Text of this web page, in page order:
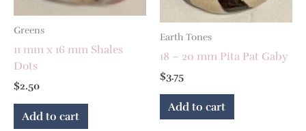
Greens
11 mm x 16 mm Shales
Dots
$2.50
Add to cart
Earth Tones
18 – 20 mm Pita Pat Gaby
$3.75
Add to cart